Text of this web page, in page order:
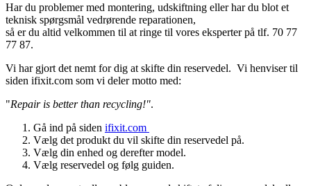
Har du problemer med montering, udskiftning eller har du blot et
teknisk spørgsmål vedrørende reparationen,
så er du altid velkommen til at ringe til vores eksperter på tlf. 70 77
77 87.
Vi har gjort det nemt for dig at skifte din reservedel. Vi henviser til
siden ifixit.com som vi deler motto med:
"Repair is better than recycling!".
Gå ind på siden ifixit.com
Vælg det produkt du vil skifte din reservedel på.
Vælg din enhed og derefter model.
Vælg reservedel og følg guiden.